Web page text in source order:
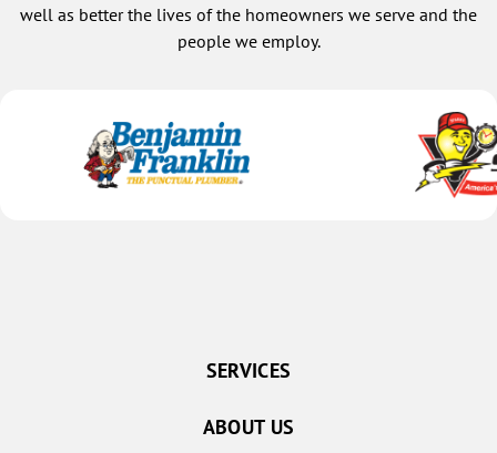
well as better the lives of the homeowners we serve and the
people we employ.
SERVICES
ABOUT US